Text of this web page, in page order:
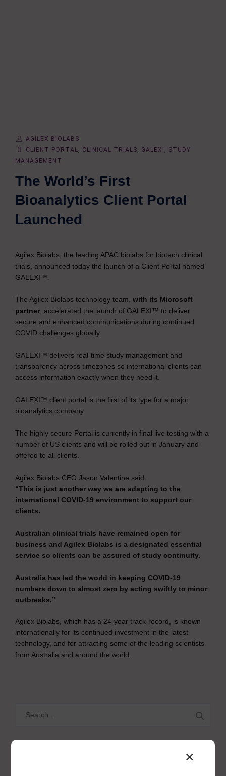
AGILEX BIOLABS
CLIENT PORTAL, CLINICAL TRIALS, GALEXI , STUDY
MANAGEMENT
The World’s First
Bioanalytics Client Portal
Launched
Agilex Biolabs, the leading APAC biolabs for biotech clinical
trials, announced today the launch of a Client Portal named
GALEXI™.
The Agilex Biolabs technology team, with its Microsoft
partner , accelerated the launch of GALEXI™ to deliver
secure and enhanced communications during continued
COVID challenges globally.
GALEXI™ delivers real-time study management and
transparency across timezones so international clients can
access information exactly when they need it.
GALEXI™ client portal is the first of its type for a major
bioanalytics company.
The highly secure Portal is currently in final live testing with a
number of US clients and will be rolled out in January and
offered to all clients.
Agilex Biolabs CEO Jason Valentine said:
“This is just another way we are adapting to the
international COVID-19 environment to support our
clients.
Australian clinical trials have remained open for
business and Agilex Biolabs is a designated essential
service so clients can be assured of study continuity.
Australia has led the world in keeping COVID-19
numbers down to almost zero by acting swiftly to minor
outbreaks.”
Agilex Biolabs, which has a 24-year track-record, is known
internationally for its continued investment in the latest
technology, and for attracting some of the leading scientists
from Australia and around the world.
×